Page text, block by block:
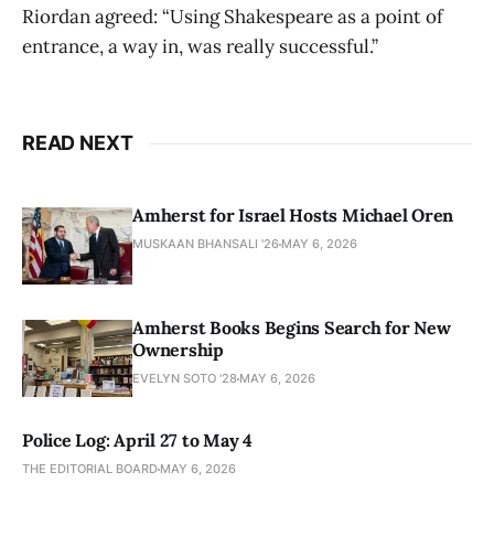
Riordan agreed: “Using Shakespeare as a point of
entrance, a way in, was really successful.”
READ NEXT
Amherst for Israel Hosts Michael Oren
MUSKAAN BHANSALI '26 MAY 6, 2026
Amherst Books Begins Search for New
Ownership
EVELYN SOTO '28 MAY 6, 2026
Police Log: April 27 to May 4
THE EDITORIAL BOARD MAY 6, 2026